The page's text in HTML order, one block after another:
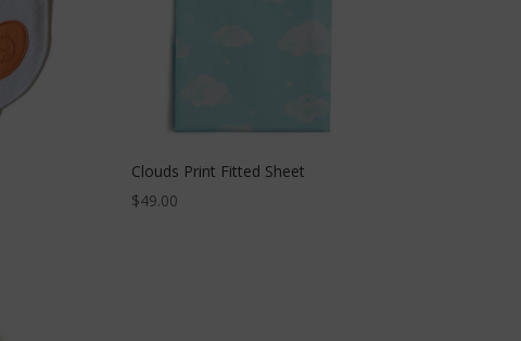
Clouds Print Fitted Sheet
$49.00